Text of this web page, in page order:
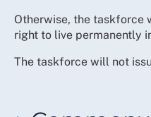
Otherwise, the taskforce
right to live permanently
The taskforce will not